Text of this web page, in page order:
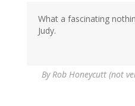
What a fascinating
Judy.
ByRob Honeycutt (not